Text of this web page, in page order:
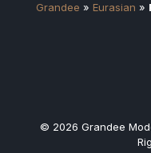
Grandee » Eurasian »
© 2026 Grandee